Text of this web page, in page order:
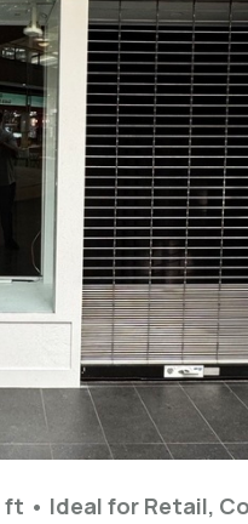
ft • Ideal for Retail,